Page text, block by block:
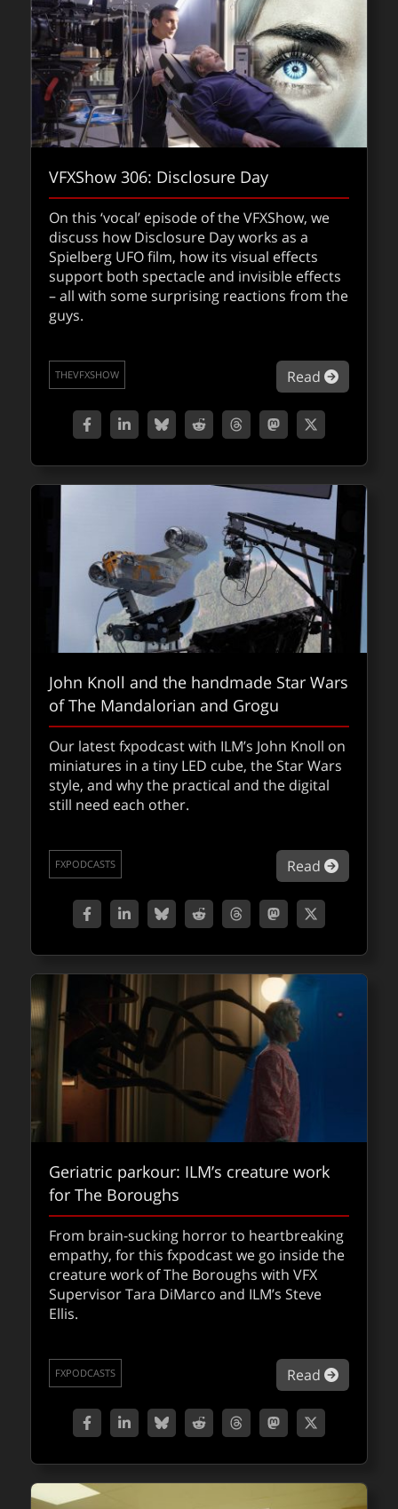
VFXShow 306: Disclosure Day
On this ‘vocal’ episode of the VFXShow, we
discuss how Disclosure Day works as a
Spielberg UFO film, how its visual effects
support both spectacle and invisible effects
– all with some surprising reactions from the
guys.
Read about
THEVFXSHOW
John Knoll and the handmade Star Wars
of The Mandalorian and Grogu
Our latest fxpodcast with ILM’s John Knoll on
miniatures in a tiny LED cube, the Star Wars
style, and why the practical and the digital
still need each other.
Read about
FXPODCASTS
Geriatric parkour: ILM’s creature work
for The Boroughs
From brain-sucking horror to heartbreaking
empathy, for this fxpodcast we go inside the
creature work of The Boroughs with VFX
Supervisor Tara DiMarco and ILM’s Steve
Ellis.
Read about
FXPODCASTS
Fallout Season 2 with VFX Supervisor Jay
Worth
VFX Supervisor Jay Worth discusses the
intricate production of Fallout Season 2,
highlighting a continued commitment to
of-the-art AI.
Read
FXPODCASTS
Nuke 17 with Foundry Creative Director
Juan Salazar
A deep dive into Nuke 17 exploring BigCat
evolving workflows are reshaping the role of
the modern compositor.
Judged by AI: 90 minutes to prove
innocence: the VFX of Mercy
How do you visualize an AI judge,
VFX of Mercy with DNEG.
Read
FXFEATURED